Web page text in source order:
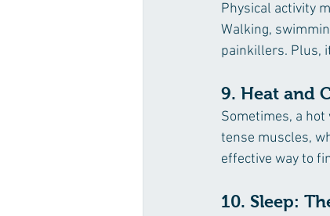
Physical activity
Walking,
painkillers. Plus,
9. Heat and
Sometimes, a
tense muscles,
effective way to
10. Sleep: